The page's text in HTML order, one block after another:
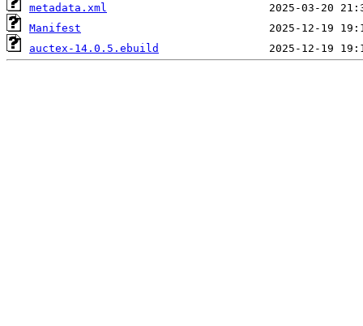
metadata.xml
Manifest
auctex-14.0.5.ebuild